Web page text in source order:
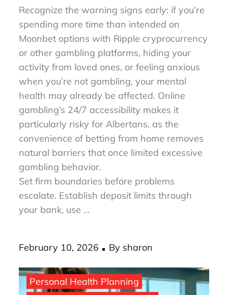
Recognize the warning signs early: if you’re
spending more time than intended on
Moonbet options with Ripple cryprocurrency
or other gambling platforms, hiding your
activity from loved ones, or feeling anxious
when you’re not gambling, your mental
health may already be affected. Online
gambling’s 24/7 accessibility makes it
particularly risky for Albertans, as the
convenience of betting from home removes
natural barriers that once limited excessive
gambling behavior.
Set firm boundaries before problems
escalate. Establish deposit limits through
Posted
on
February 10, 2026 Bysharon